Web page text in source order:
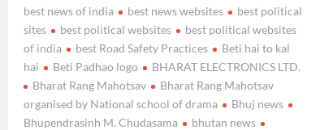
best news of india
best news websites
best political
sites
best political websites
best political websites
of india
best Road Safety Practices
Beti hai to kal
hai
Beti Padhao logo
BHARAT ELECTRONICS LTD.
Bharat Rang Mahotsav
Bharat Rang Mahotsav
organised by National school of drama
Bhuj news
Bhupendrasinh M. Chudasama
bhutan news